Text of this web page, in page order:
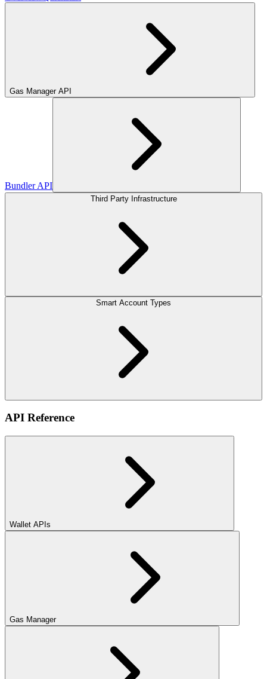
Gas Manager API
Bundler API
Third Party Infrastructure
Smart Account Types
API Reference
Wallet APIs
Gas Manager